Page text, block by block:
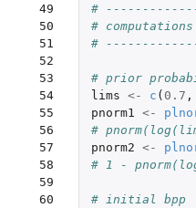
49
50
51
52
53
54
55
56
57
58
59
60
#
#
#
# prior
lims <- c ( 0.7 ,
pnorm1 <-
#
pnorm2 <-
# 1 -
# initial bpp